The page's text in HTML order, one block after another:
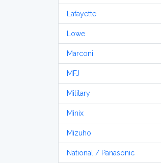
Lafayette
Lowe
Marconi
MFJ
Military
Minix
Mizuho
National / Panasonic